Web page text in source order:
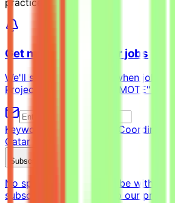
Get notified of similar jobs
We'll send you an email when jobs
Project Coordinator - REMOTE" are
Keyword: Senior Project Coordinator
Qatar
Subscribe Now
No spam ever. Unsubscribe with
subscribing, you agree to our privacy